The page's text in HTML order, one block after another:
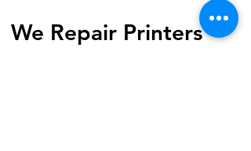
We Repair Printers